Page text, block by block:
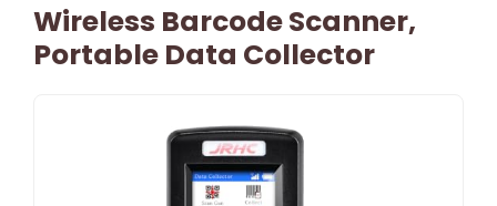
Wireless Barcode Scanner,
Portable Data Collector